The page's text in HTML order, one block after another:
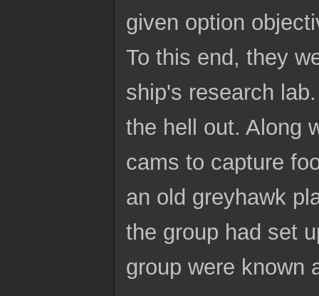
given option
To this end, they
ship's research
the hell out. Along
cams to capture
an old greyhawk
the group had set
group were known